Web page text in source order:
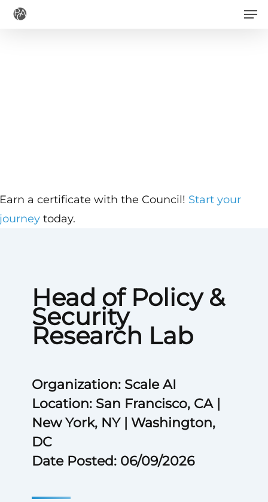
Skip
Head of Policy &
Security
Research Lab
Organization: Scale AI
Location: San Francisco, CA |
New York, NY | Washington,
DC
Date Posted: 06/09/2026
a certificate with the Council! Start your
today.